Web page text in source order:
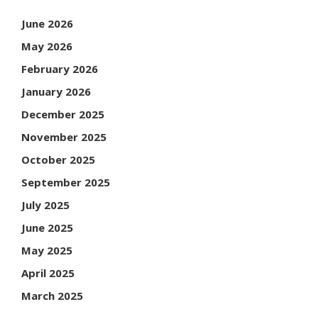
June 2026
May 2026
February 2026
January 2026
December 2025
November 2025
October 2025
September 2025
July 2025
June 2025
May 2025
April 2025
March 2025